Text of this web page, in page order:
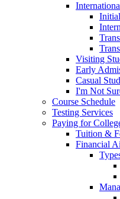
Visiting
Early
Casual
I'm Not
Course Schedule
Testing Services
Paying for
Tuition &
Financial